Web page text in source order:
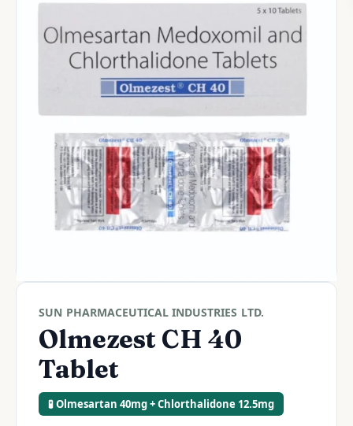
SUN PHARMACEUTICAL INDUSTRIES LTD.
Olmezest CH 40
Tablet
🧪 Olmesartan 40mg + Chlorthalidone 12.5mg